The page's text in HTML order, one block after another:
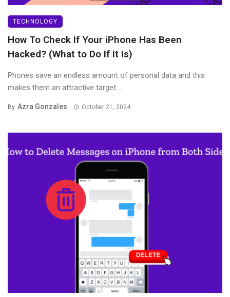
TECHNOLOGY
How To Check If Your iPhone Has Been
Hacked? (What to Do If It Is)
Phones save an endless amount of personal data and this
makes them an attractive target ...
By Azra Gonzales October 21, 2024